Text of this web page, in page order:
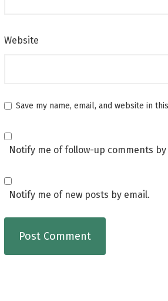
Website
Save my name, email, and website in
Notify me of follow-up comments by
Notify me of new posts by email.